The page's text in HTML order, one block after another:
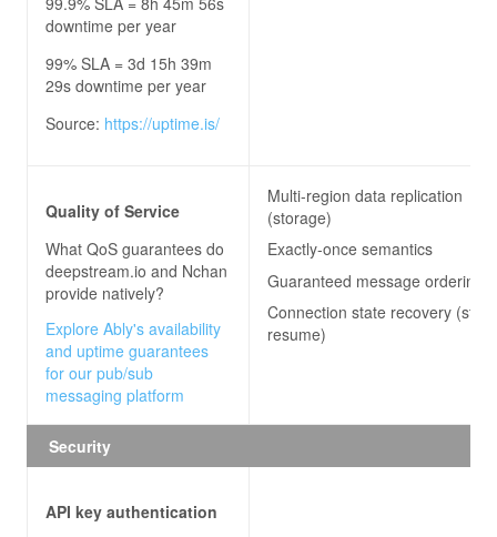
downtime per year
99% SLA = 3d 15h 39m
29s downtime per year
Source: https://uptime.is/
Quality of Service
What QoS guarantees do
deepstream.io and Nchan
provide natively?
Explore Ably's availability
and uptime guarantees
for our pub/sub
messaging platform
Multi-region data replication
(storage)
Exactly-once semantics
Guaranteed message ordering
Connection state recovery
resume)
Security
API key authentication